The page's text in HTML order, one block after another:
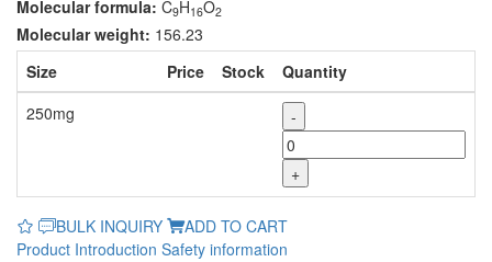
Molecular formula: C9H16O2
Molecular weight: 156.23
Size
Price Stock
Quantity
250mg
-
+
BULK INQUIRY
ADD TO CART
Product Introduction Safety information